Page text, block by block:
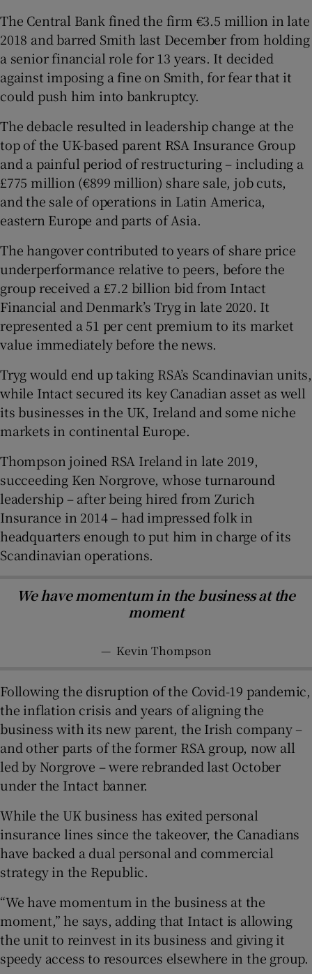
The Central Bank fined the firm €3.5 million in late
2018 and barred Smith last December from holding
a senior financial role for 13 years. It decided
against imposing a fine on Smith, for fear that it
could push him into bankruptcy.
The debacle resulted in leadership change at the
top of the UK-based parent RSA Insurance Group
and a painful period of restructuring – including a
£775 million (€899 million) share sale, job cuts,
and the sale of operations in Latin America,
eastern Europe and parts of Asia.
The hangover contributed to years of share price
underperformance relative to peers, before the
group received a £7.2 billion bid from Intact
Financial and Denmark’s Tryg in late 2020. It
represented a 51 per cent premium to its market
value immediately before the news.
Tryg would end up taking RSA’s Scandinavian units,
while Intact secured its key Canadian asset as well
its businesses in the UK, Ireland and some niche
markets in continental Europe.
Thompson joined RSA Ireland in late 2019,
succeeding Ken Norgrove, whose turnaround
leadership – after being hired from Zurich
Insurance in 2014 – had impressed folk in
headquarters enough to put him in charge of its
Scandinavian operations.
We have momentum in the business at the
moment
— Kevin Thompson
Following the disruption of the Covid-19 pandemic,
the inflation crisis and years of aligning the
business with its new parent, the Irish company –
and other parts of the former RSA group, now all
led by Norgrove – were rebranded last October
under the Intact banner.
While the UK business has exited personal
insurance lines since the takeover, the Canadians
have backed a dual personal and commercial
strategy in the Republic.
“We have momentum in the business at the
moment,” he says, adding that Intact is allowing
the unit to reinvest in its business and giving it
speedy access to resources elsewhere in the group.